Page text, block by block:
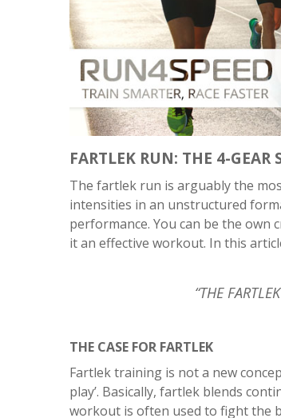
FARTLEK RUN: THE 4-GEAR
The fartlek run is arguably the
intensities in an unstructured
performance. You can be the
it an effective workout. In this
“THE
THE CASE FOR FARTLEK
Fartlek training is not a new
play’. Basically, fartlek blends
workout is often used to fight the